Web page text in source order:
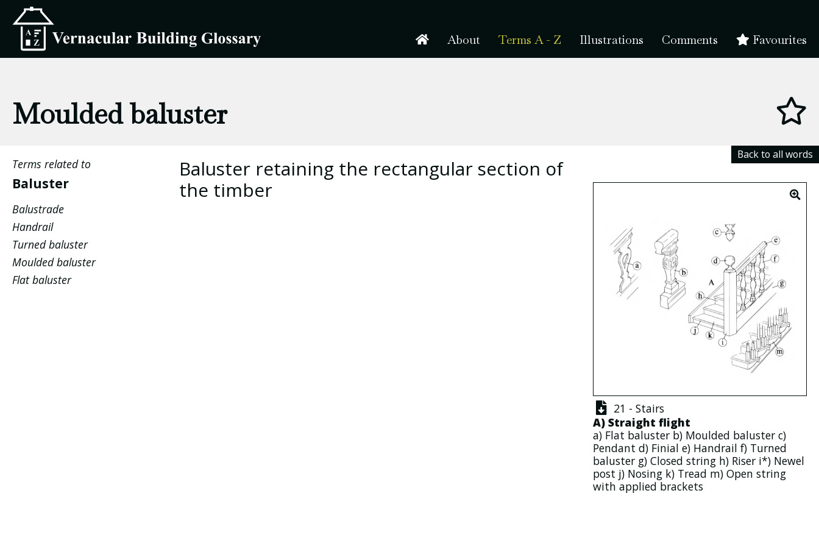
About Terms A - Z Illustrations Comments Favourites
Moulded baluster
Baluster retaining the rectangular section of
the timber
Terms related to
Baluster
Balustrade
Handrail
Turned baluster
Moulded baluster
Flat baluster
Back to all words
21 - Stairs
A) Straight flight
a) Flat balusterb) Moulded balusterc)
Pendant d) Finial e) Handrail f) Turned
balusterg) Closed stringh) Riseri*) Newel
post j) Nosingk) Tread m) Open string
with applied brackets